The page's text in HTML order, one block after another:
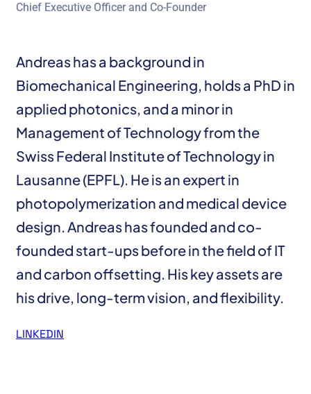
Chief Executive Officer and Co-Founder
Andreas has a background in
Biomechanical Engineering, holds a PhD in
applied photonics, and a minor in
Management of Technology from the
Swiss Federal Institute of Technology in
Lausanne (EPFL). He is an expert in
photopolymerization and medical device
design. Andreas has founded and co-
founded start-ups before in the field of IT
and carbon offsetting. His key assets are
his drive, long-term vision, and flexibility.
LINKEDIN